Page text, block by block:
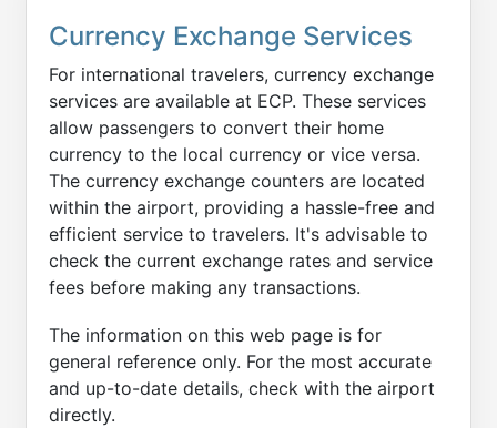
Currency Exchange Services
For international travelers, currency exchange
services are available at ECP. These services
allow passengers to convert their home
currency to the local currency or vice versa.
The currency exchange counters are located
within the airport, providing a hassle-free and
efficient service to travelers. It's advisable to
check the current exchange rates and service
fees before making any transactions.
The information on this web page is for
general reference only. For the most accurate
and up-to-date details, check with the airport
directly.